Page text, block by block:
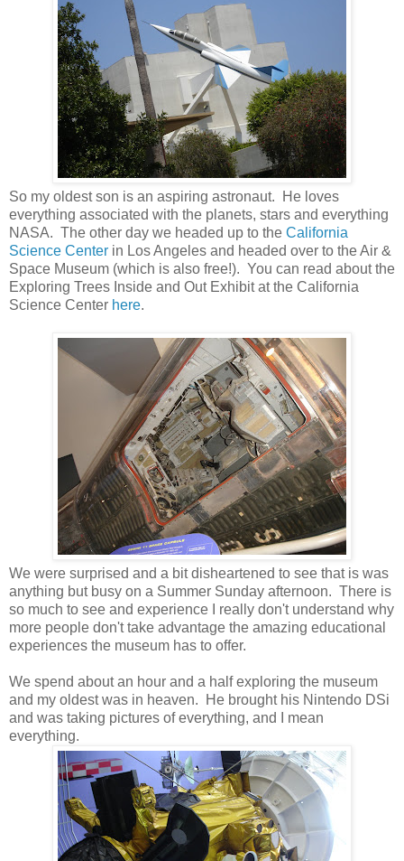
So my oldest son is an aspiring astronaut. He loves
everything associated with the planets, stars and everything
NASA. The other day we headed up to the California
Science Center in Los Angeles and headed over to the Air &
Space Museum (which is also free!). You can read about the
Exploring Trees Inside and Out Exhibit at the California
Science Center here.
We were surprised and a bit disheartened to see that is was
anything but busy on a Summer Sunday afternoon. There is
so much to see and experience I really don't understand why
more people don't take advantage the amazing educational
experiences the museum has to offer.
We spend about an hour and a half exploring the museum
and my oldest was in heaven. He brought his Nintendo DSi
and was taking pictures of everything, and I mean
everything.